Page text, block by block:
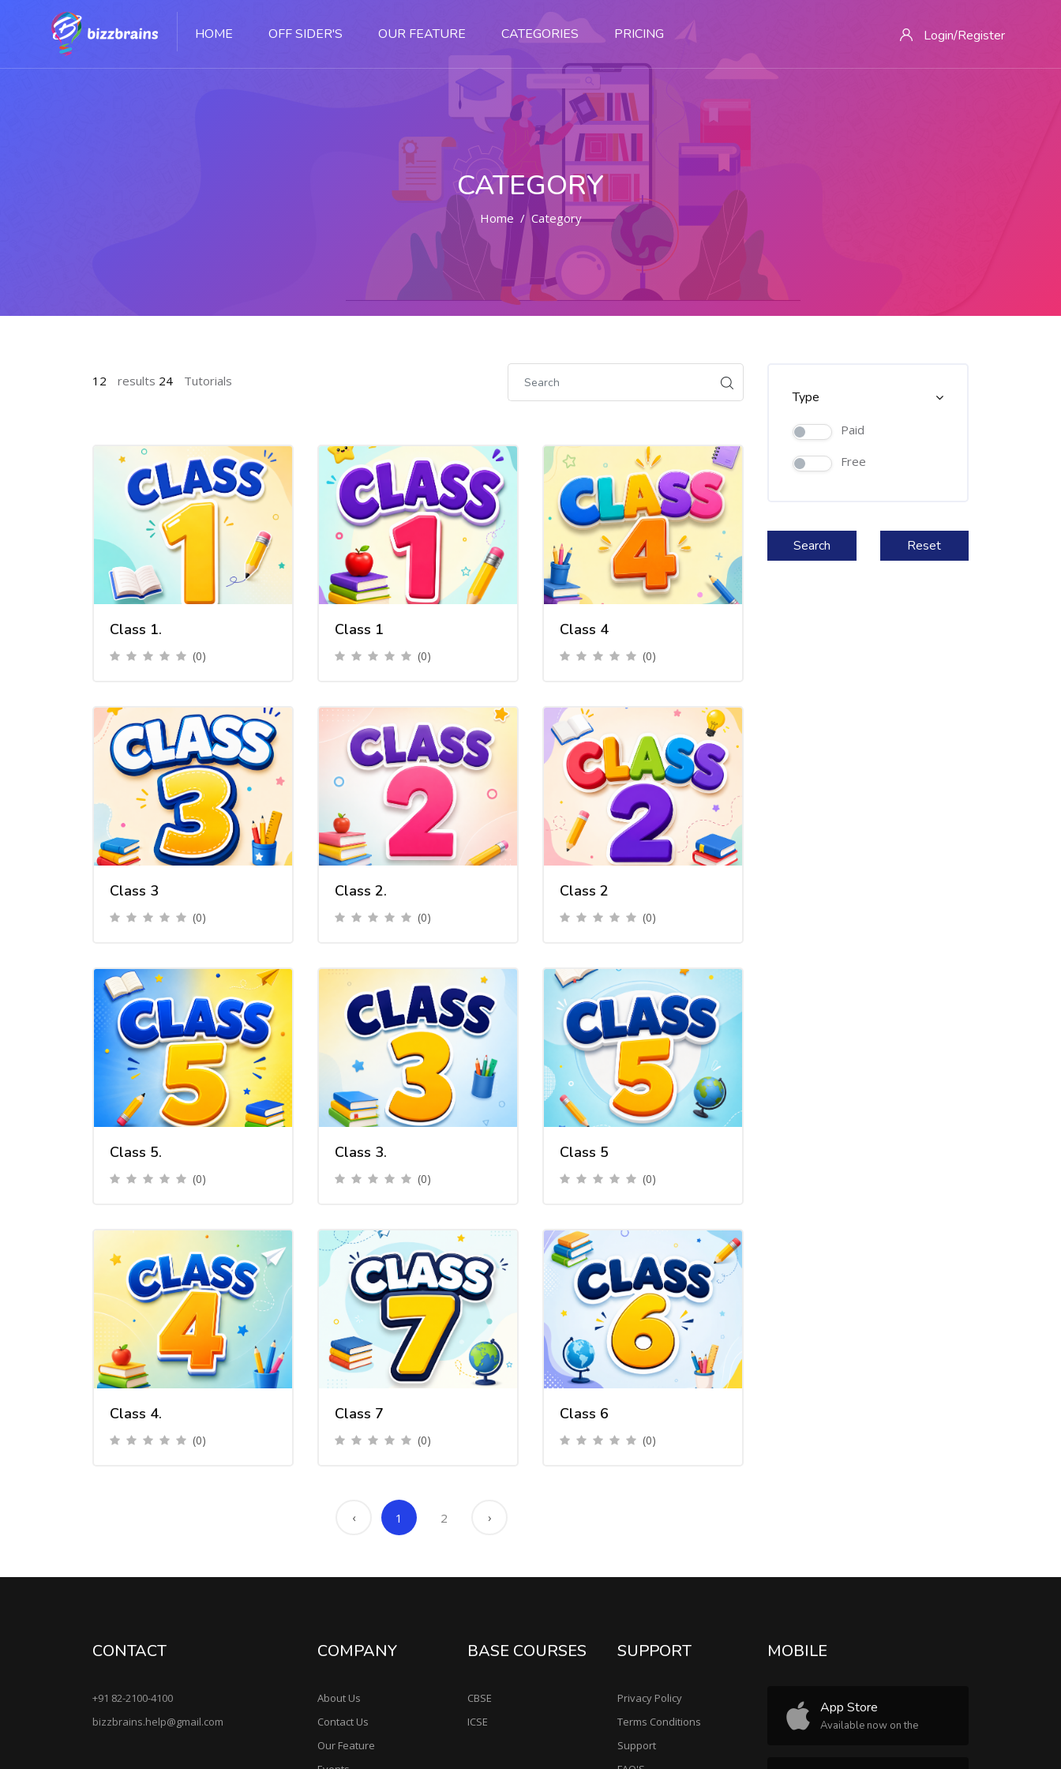
HOME OFF SIDER'S OUR FEATURE CATEGORIES PRICING Login/Register
CATEGORY
Home Category
12 results 24 Tutorials
Class 1.
(0)
Class 1
(0)
Class 4
(0)
Class 3
(0)
Class 2.
(0)
Class 2
(0)
Class 5.
(0)
Class 3.
(0)
Class 5
(0)
Class 4.
(0)
Class 7
(0)
Class 6
(0)
‹ 1 2 ›
Type
Paid
Free
Search Reset
CONTACT
+91 82-2100-4100
bizzbrains.help@gmail.com
COMPANY
About Us
Contact Us
Our Feature
BASE COURSES
CBSE
ICSE
SUPPORT
Privacy Policy
Terms Conditions
Support
MOBILE
App Store
Available now on the